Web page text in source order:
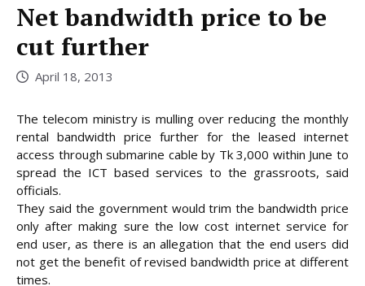
Net bandwidth price to be
cut further
April 18, 2013
The telecom ministry is mulling over reducing the monthly
rental bandwidth price further for the leased internet
access through submarine cable by Tk 3,000 within June to
spread the ICT based services to the grassroots, said
officials.
They said the government would trim the bandwidth price
only after making sure the low cost internet service for
end user, as there is an allegation that the end users did
not get the benefit of revised bandwidth price at different
times.